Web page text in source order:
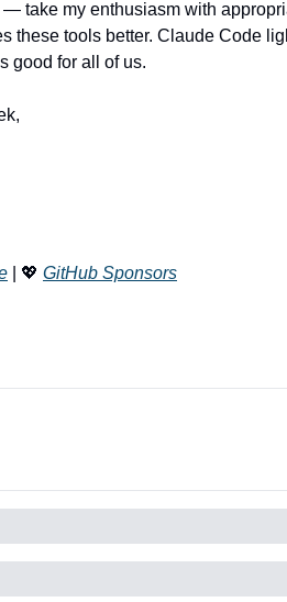
take my enthusiasm with
these tools better. Claude Code
good for all of us.
💖 GitHub Sponsors